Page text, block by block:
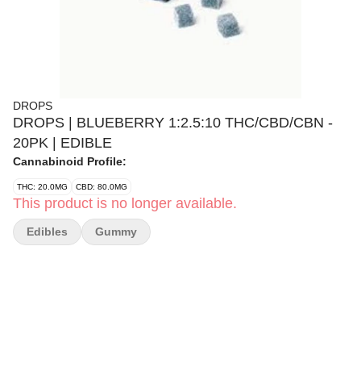
DROPS
DROPS | BLUEBERRY 1:2.5:10 THC/CBD/CBN -
20PK | EDIBLE
Cannabinoid Profile:
THC: 20.0MG CBD: 80.0MG
This product is no longer available.
Edibles Gummy